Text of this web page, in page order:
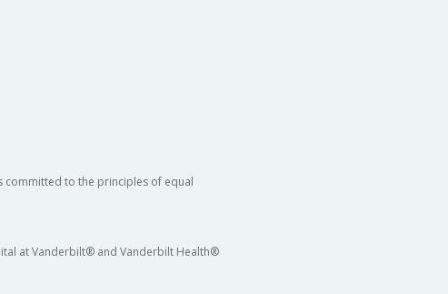
committed to the principles of equal
at Vanderbilt® and Vanderbilt Health®